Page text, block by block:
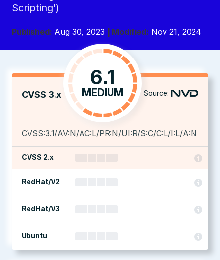
Scripting')
Published: Aug 30, 2023 | Modified: Nov 21, 2024
CVSS 3.x
6.1
MEDIUM Source:
CVSS:3.1/AV:N/AC:L/PR:N/UI:R/S:C/C:L/I:L/A:N
CVSS 2.x
RedHat/V2
RedHat/V3
Ubuntu